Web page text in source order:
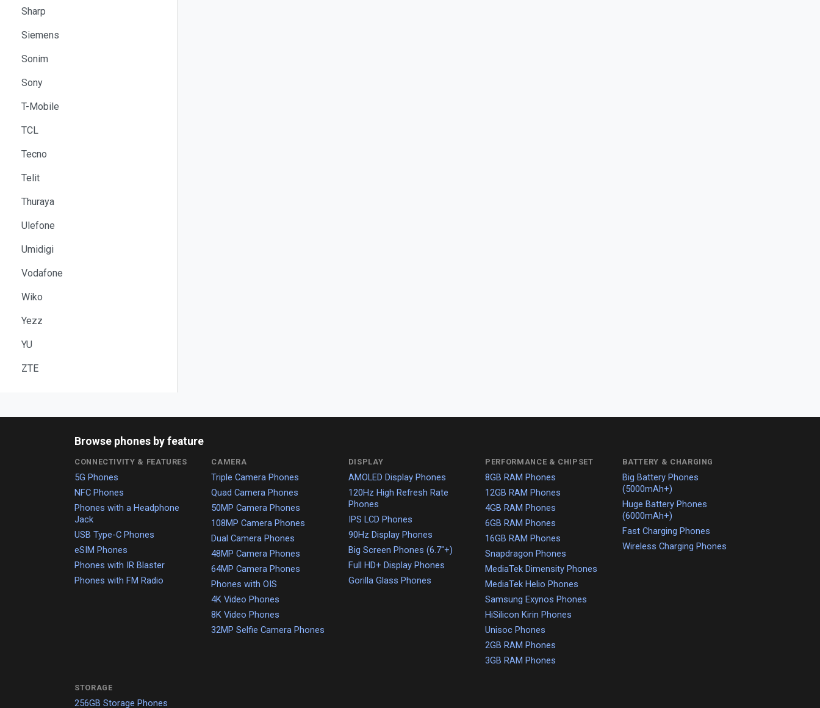
Sharp
Siemens
Sonim
Sony
T-Mobile
TCL
Tecno
Telit
Thuraya
Ulefone
Umidigi
Vodafone
Wiko
Yezz
YU
ZTE
Browse phones by feature
CONNECTIVITY & FEATURES
5G Phones
NFC Phones
Phones with a Headphone
Jack
USB Type-C Phones
eSIM Phones
Phones with IR Blaster
Phones with FM Radio
CAMERA
Triple Camera Phones
Quad Camera Phones
50MP Camera Phones
108MP Camera Phones
Dual Camera Phones
48MP Camera Phones
64MP Camera Phones
Phones with OIS
4K Video Phones
8K Video Phones
32MP Selfie Camera Phones
DISPLAY
AMOLED Display Phones
120Hz High Refresh Rate
Phones
IPS LCD Phones
90Hz Display Phones
Big Screen Phones (6.7"+)
Full HD+ Display Phones
Gorilla Glass Phones
PERFORMANCE & CHIPSET
8GB RAM Phones
12GB RAM Phones
4GB RAM Phones
6GB RAM Phones
16GB RAM Phones
Snapdragon Phones
MediaTek Dimensity Phones
MediaTek Helio Phones
Samsung Exynos Phones
HiSilicon Kirin Phones
Unisoc Phones
2GB RAM Phones
3GB RAM Phones
BATTERY & CHARGING
Big Battery Phones
(5000mAh+)
Huge Battery Phones
(6000mAh+)
Fast Charging Phones
Wireless Charging Phones
STORAGE
256GB Storage Phones